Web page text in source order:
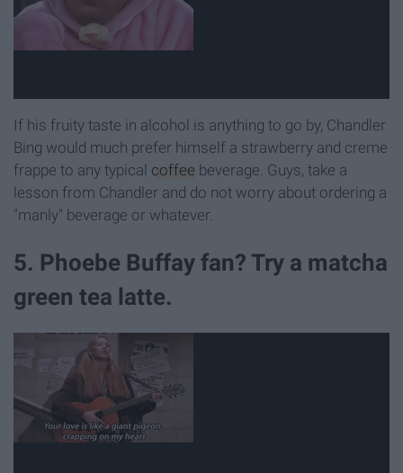
If his fruity taste in alcohol is anything to go by, Chandler
Bing would much prefer himself a strawberry and creme
frappe to any typical coffee beverage. Guys, take a
lesson from Chandler and do not worry about ordering a
"manly" beverage or whatever.
5. Phoebe Buffay fan? Try a matcha
green tea latte.